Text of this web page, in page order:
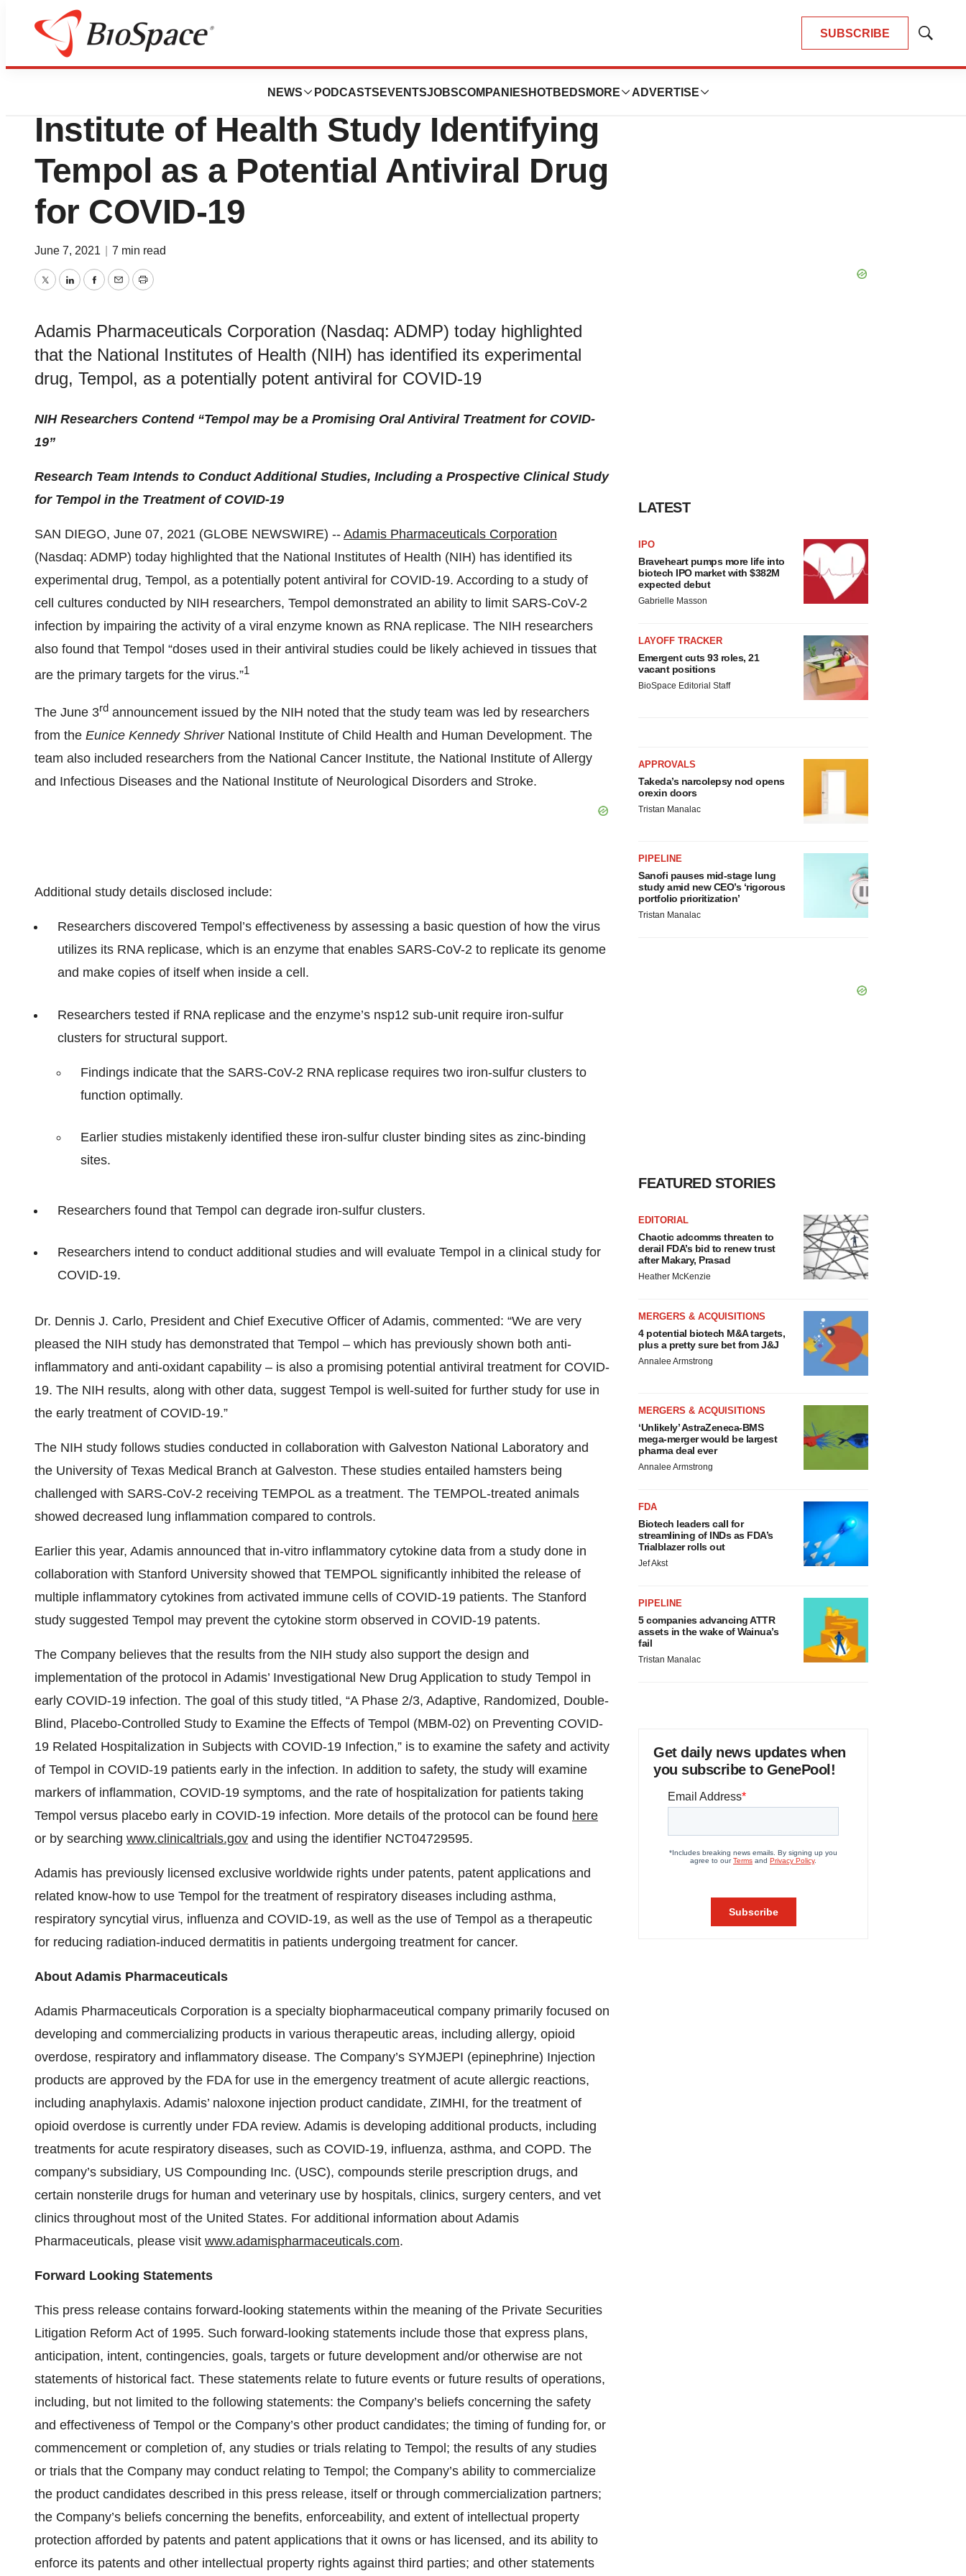
SUBSCRIBE
Show
NEWS PODCASTS EVENTSJOBSCOMPANIES HOTBEDS MORE ADVERTISE
Biotech Beach
Adamis Highlights National
Institute of Health Study Identifying
Tempol as a Potential Antiviral Drug
for COVID-19
June 7, 2021 7 min read
TwitterLinkedInFacebook
EmailPrint
Adamis Pharmaceuticals Corporation (Nasdaq: ADMP) today highlighted
that the National Institutes of Health (NIH) has identified its experimental
drug, Tempol, as a potentially potent antiviral for COVID-19
NIH Researchers Contend “Tempol may be a Promising Oral Antiviral Treatment for COVID-
19”
Research Team Intends to Conduct Additional Studies, Including a Prospective Clinical Study
for Tempol in the Treatment of COVID-19
SAN DIEGO, June 07, 2021 (GLOBE NEWSWIRE) -- Adamis Pharmaceuticals Corporation
(Nasdaq: ADMP) today highlighted that the National Institutes of Health (NIH) has identified its
experimental drug, Tempol, as a potentially potent antiviral for COVID-19. According to a study of
cell cultures conducted by NIH researchers, Tempol demonstrated an ability to limit SARS-CoV-2
infection by impairing the activity of a viral enzyme known as RNA replicase. The NIH researchers
also found that Tempol “doses used in their antiviral studies could be likely achieved in tissues that
are the primary targets for the virus.”1
The June 3rd announcement issued by the NIH noted that the study team was led by researchers
from the Eunice Kennedy ShriverNational Institute of Child Health and Human Development. The
team also included researchers from the National Cancer Institute, the National Institute of Allergy
and Infectious Diseases and the National Institute of Neurological Disorders and Stroke.
Additional study details disclosed include:
Researchers discovered Tempol’s effectiveness by assessing a basic question of how the virus
utilizes its RNA replicase, which is an enzyme that enables SARS-CoV-2 to replicate its genome
and make copies of itself when inside a cell.
Researchers tested if RNA replicase and the enzyme’s nsp12 sub-unit require iron-sulfur
clusters for structural support.
Findings indicate that the SARS-CoV-2 RNA replicase requires two iron-sulfur clusters to
function optimally.
Earlier studies mistakenly identified these iron-sulfur cluster binding sites as zinc-binding
sites.
Researchers found that Tempol can degrade iron-sulfur clusters.
Researchers intend to conduct additional studies and will evaluate Tempol in a clinical study for
COVID-19.
Dr. Dennis J. Carlo, President and Chief Executive Officer of Adamis, commented: “We are very
pleased the NIH study has demonstrated that Tempol – which has previously shown both anti-
inflammatory and anti-oxidant capability – is also a promising potential antiviral treatment for COVID-
19. The NIH results, along with other data, suggest Tempol is well-suited for further study for use in
the early treatment of COVID-19.”
The NIH study follows studies conducted in collaboration with Galveston National Laboratory and
the University of Texas Medical Branch at Galveston. These studies entailed hamsters being
challenged with SARS-CoV-2 receiving TEMPOL as a treatment. The TEMPOL-treated animals
showed decreased lung inflammation compared to controls.
Earlier this year, Adamis announced that in-vitro inflammatory cytokine data from a study done in
collaboration with Stanford University showed that TEMPOL significantly inhibited the release of
multiple inflammatory cytokines from activated immune cells of COVID-19 patients. The Stanford
study suggested Tempol may prevent the cytokine storm observed in COVID-19 patents.
The Company believes that the results from the NIH study also support the design and
implementation of the protocol in Adamis’ Investigational New Drug Application to study Tempol in
early COVID-19 infection. The goal of this study titled, “A Phase 2/3, Adaptive, Randomized, Double-
Blind, Placebo-Controlled Study to Examine the Effects of Tempol (MBM-02) on Preventing COVID-
19 Related Hospitalization in Subjects with COVID-19 Infection,” is to examine the safety and activity
of Tempol in COVID-19 patients early in the infection. In addition to safety, the study will examine
markers of inflammation, COVID-19 symptoms, and the rate of hospitalization for patients taking
Tempol versus placebo early in COVID-19 infection. More details of the protocol can be found here
or by searching www.clinicaltrials.gov and using the identifier NCT04729595.
Adamis has previously licensed exclusive worldwide rights under patents, patent applications and
related know-how to use Tempol for the treatment of respiratory diseases including asthma,
respiratory syncytial virus, influenza and COVID-19, as well as the use of Tempol as a therapeutic
for reducing radiation-induced dermatitis in patients undergoing treatment for cancer.
About Adamis Pharmaceuticals
Adamis Pharmaceuticals Corporation is a specialty biopharmaceutical company primarily focused on
developing and commercializing products in various therapeutic areas, including allergy, opioid
overdose, respiratory and inflammatory disease. The Company’s SYMJEPI (epinephrine) Injection
products are approved by the FDA for use in the emergency treatment of acute allergic reactions,
including anaphylaxis. Adamis’ naloxone injection product candidate, ZIMHI, for the treatment of
opioid overdose is currently under FDA review. Adamis is developing additional products, including
treatments for acute respiratory diseases, such as COVID-19, influenza, asthma, and COPD. The
company’s subsidiary, US Compounding Inc. (USC), compounds sterile prescription drugs, and
certain nonsterile drugs for human and veterinary use by hospitals, clinics, surgery centers, and vet
clinics throughout most of the United States. For additional information about Adamis
Pharmaceuticals, please visit www.adamispharmaceuticals.com.
Forward Looking Statements
This press release contains forward-looking statements within the meaning of the Private Securities
Litigation Reform Act of 1995. Such forward-looking statements include those that express plans,
anticipation, intent, contingencies, goals, targets or future development and/or otherwise are not
statements of historical fact. These statements relate to future events or future results of operations,
including, but not limited to the following statements: the Company’s beliefs concerning the safety
and effectiveness of Tempol or the Company’s other product candidates; the timing of funding for, or
commencement or completion of, any studies or trials relating to Tempol; the results of any studies
or trials that the Company may conduct relating to Tempol; the Company’s ability to commercialize
the product candidates described in this press release, itself or through commercialization partners;
the Company’s beliefs concerning the benefits, enforceability, and extent of intellectual property
protection afforded by patents and patent applications that it owns or has licensed, and its ability to
enforce its patents and other intellectual property rights against third parties; and other statements
LATEST
IPO
Braveheart pumps more life into
biotech IPO market with $382M
expected debut
Gabrielle Masson
LAYOFF TRACKER
Emergent cuts 93 roles, 21
vacant positions
BioSpace Editorial Staff
APPROVALS
Takeda’s narcolepsy nod opens
orexin doors
Tristan Manalac
PIPELINE
Sanofi pauses mid-stage lung
study amid new CEO’s ‘rigorous
portfolio prioritization’
Tristan Manalac
FEATURED STORIES
EDITORIAL
Chaotic adcomms threaten to
derail FDA’s bid to renew trust
after Makary, Prasad
Heather McKenzie
MERGERS & ACQUISITIONS
4 potential biotech M&A targets,
plus a pretty sure bet from J&J
Annalee Armstrong
MERGERS & ACQUISITIONS
‘Unlikely’ AstraZeneca-BMS
mega-merger would be largest
pharma deal ever
Annalee Armstrong
FDA
Biotech leaders call for
streamlining of INDs as FDA’s
Trialblazer rolls out
Jef Akst
PIPELINE
5 companies advancing ATTR
assets in the wake of Wainua’s
fail
Tristan Manalac
Get daily news updates when
you subscribe to GenePool!